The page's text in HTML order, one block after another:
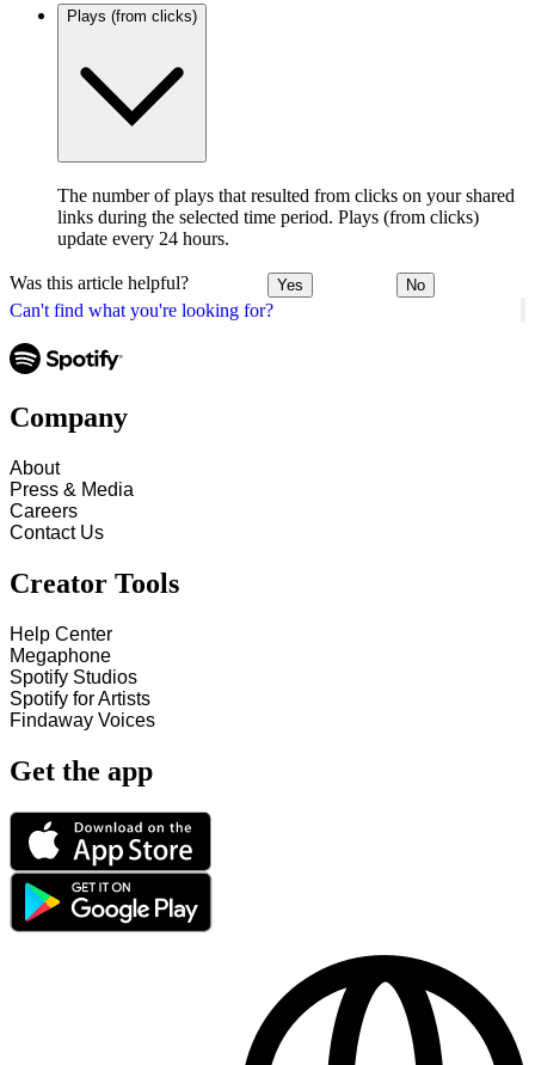
Can't find what you're looking for?
Plays (from clicks)
The number of plays that resulted from clicks on your shared
links during the selected time period. Plays (from clicks)
update every 24 hours.
Was this article helpful? Yes No
Company
About
Press & Media
Careers
Contact Us
Creator Tools
Help Center
Megaphone
Spotify Studios
Spotify for Artists
Findaway Voices
Get the app